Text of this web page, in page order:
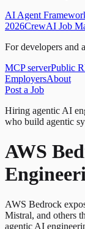
AI Agent
2026CrewAI Job
For developers and
MCP serverPublic
EmployersAbout
Post a Job
Hiring agentic AI
who build agentic
AWS
AWS Bedrock
Mistral, and others
agentic AI